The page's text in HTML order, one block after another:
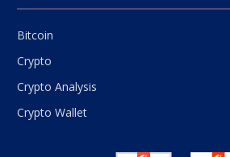
Bitcoin
Crypto
Crypto Analysis
Crypto Wallet